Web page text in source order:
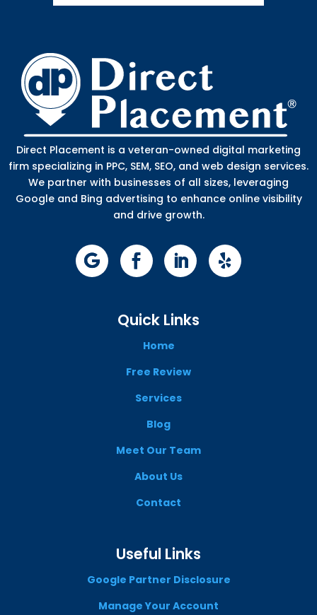
Direct Placement is a veteran-owned digital marketing
firm specializing in PPC, SEM, SEO, and web design services.
We partner with businesses of all sizes, leveraging
Google and Bing advertising to enhance online visibility
and drive growth.
Quick Links
Home
Free Review
Services
Blog
Meet Our Team
About Us
Contact
Useful Links
Google Partner Disclosure
Manage Your Account